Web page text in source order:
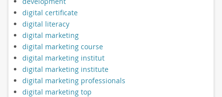
digital certificate
digital literacy
digital marketing
digital marketing course
digital marketing institut
digital marketing institute
digital marketing professionals
digital marketing top